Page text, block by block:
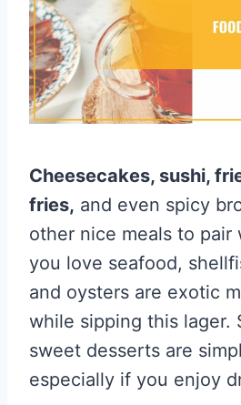
Cheesecakes, sushi,
fries, and even spicy
other nice meals to
you love seafood,
and oysters are exotic
while sipping this lager.
sweet desserts are
especially if you enjoy